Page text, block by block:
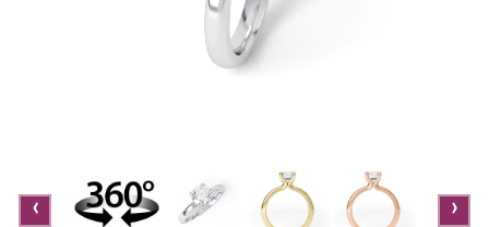
Gia
‹ ›